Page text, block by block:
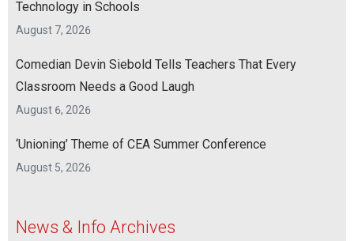
Technology in Schools
August 7, 2026
Comedian Devin Siebold Tells Teachers That Every
Classroom Needs a Good Laugh
August 6, 2026
‘Unioning’ Theme of CEA Summer Conference
August 5, 2026
News & Info Archives